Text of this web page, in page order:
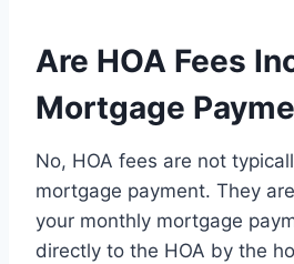
Are HOA Fees
Mortgage
No, HOA fees are not
mortgage payment. They
your monthly mortgage
directly to the HOA by the